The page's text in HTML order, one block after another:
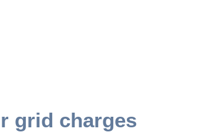
grid charges